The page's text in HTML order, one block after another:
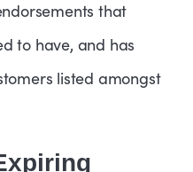
that
to have, and has
listed amongst